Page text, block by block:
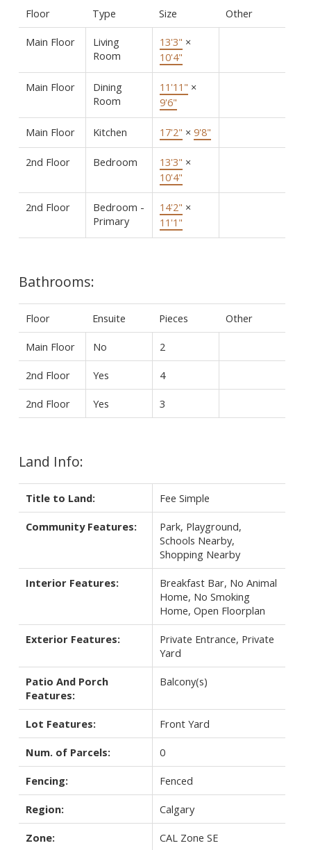
Floor Type Size Other
Main Floor
Living
Room
13'3" ×
10'4"
Main Floor
Dining
Room
11'11" ×
9'6"
Main Floor Kitchen 17'2" × 9'8"
2nd Floor Bedroom 13'3" ×
10'4"
2nd Floor
Bedroom -
Primary
14'2" ×
11'1"
Bathrooms:
Floor Ensuite Pieces Other
Main Floor No 2
2nd Floor Yes 4
2nd Floor Yes 3
Land Info:
Title to Land: Fee Simple
Community Features:
Park, Playground,
Schools Nearby,
Shopping Nearby
Interior Features:
Breakfast Bar, No Animal
Home, No Smoking
Home, Open Floorplan
Exterior Features:
Private Entrance, Private
Yard
Patio And Porch
Features:
Balcony(s)
Lot Features: Front Yard
Num. of Parcels: 0
Fencing: Fenced
Region: Calgary
Zone: CAL Zone SE